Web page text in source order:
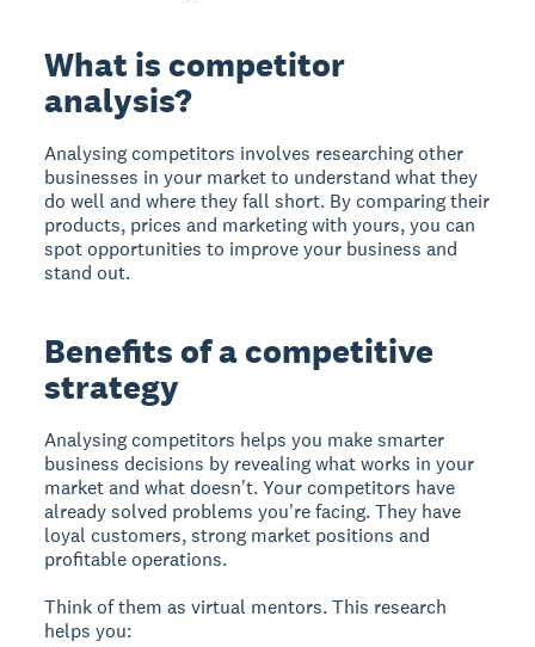
What is competitor
analysis?
Analysing competitors involves researching other
businesses in your market to understand what they
do well and where they fall short. By comparing their
products, prices and marketing with yours, you can
spot opportunities to improve your business and
stand out.
Benefits of a competitive
strategy
Analysing competitors helps you make smarter
business decisions by revealing what works in your
market and what doesn't. Your competitors have
already solved problems you're facing. They have
loyal customers, strong market positions and
profitable operations.
Think of them as virtual mentors. This research
helps you: